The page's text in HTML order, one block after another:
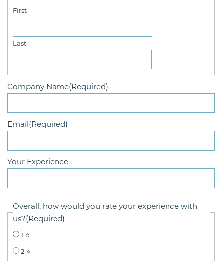
First
Last
Company Name(Required)
Email (Required)
Your Experience
Overall, how would you rate your experience with
us?(Required)
1 ⭐
2 ⭐